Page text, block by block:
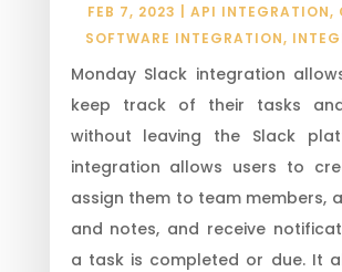
FEB 7, 2023 |API INTEGRATION,
SOFTWARE INTEGRATION,
Monday Slack integration
keep track of their tasks
without leaving the Slack
integration allows users to
assign them to team members,
and notes, and receive
a task is completed or due. It